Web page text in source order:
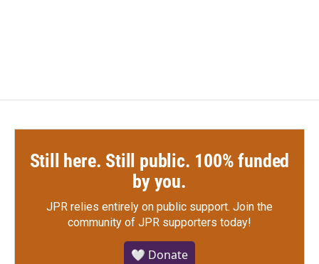
Still here. Still public. 100% funded
by you.
JPR relies entirely on public support. Join the
community of JPR supporters today!
🤍 Donate